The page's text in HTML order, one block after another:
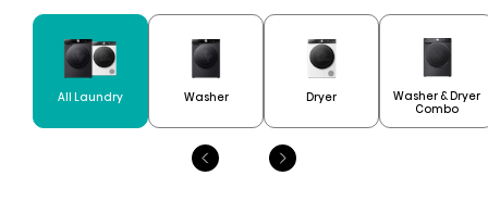
All Laundry Washer Dryer
Washer & Dryer
Combo